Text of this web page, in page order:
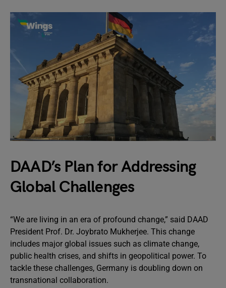
DAAD’s Plan for Addressing
Global Challenges
“We are living in an era of profound change,” said DAAD
President Prof. Dr. Joybrato Mukherjee. This change
includes major global issues such as climate change,
public health crises, and shifts in geopolitical power. To
tackle these challenges, Germany is doubling down on
transnational collaboration.